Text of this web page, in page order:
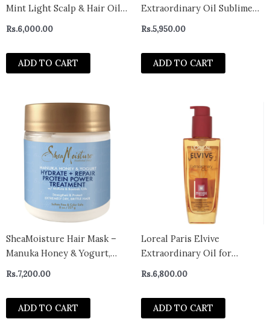
Mint Light Scalp & Hair Oil 2
oz, All Hair Types – CANADA
Rs.6,000.00
ADD TO CART
Extraordinary Oil Sublime
Hair Perfector, Hair Serum,
Shine & Nourish Scalp
Serum
Rs.5,950.00
ADD TO CART
SheaMoisture Hair Mask –
Manuka Honey & Yogurt,
Hydrate + Repair Protein
Power Treatment, Hair
Treatment for Dry, Damaged
Hair Care with Organic Shea
Rs.7,200.00
ADD TO CART
Loreal Paris Elvive
Extraordinary Oil for
Coloured Hair
Rs.6,800.00
ADD TO CART